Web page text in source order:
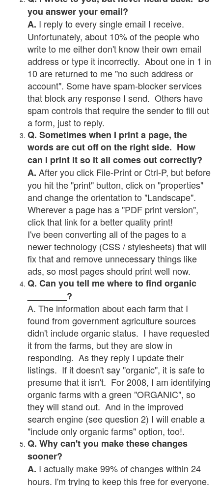
you answer your email?
A. I reply to every single email I receive.
Unfortunately, about 10% of the people who
write to me either don't know their own email
address or type it incorrectly. About one in 1 in
10 are returned to me "no such address or
account". Some have spam-blocker services
that block any response I send. Others have
spam controls that require the sender to fill out
a form, just to reply.
Q. Sometimes when I print a page, the
words are cut off on the right side. How
can I print it so it all comes out correctly?
A. After you click File-Print or Ctrl-P, but before
you hit the "print" button, click on "properties"
and change the orientation to "Landscape".
Wherever a page has a "PDF print version",
click that link for a better quality print!
I've been converting all of the pages to a
newer technology (CSS / stylesheets) that will
fix that and remove unnecessary things like
ads, so most pages should print well now.
Q. Can you tell me where to find organic
________?
A. The information about each farm that I
found from government agriculture sources
didn't include organic status. I have requested
it from the farms, but they are slow in
responding. As they reply I update their
listings. If it doesn't say "organic", it is safe to
presume that it isn't. For 2008, I am identifying
organic farms with a green "ORGANIC", so
they will stand out. And in the improved
search engine (see question 2) I will enable a
"include only organic farms" option, too!.
Q. Why can't you make these changes
sooner?
A. I actually make 99% of changes within 24
hours. I'm trying to keep this free for everyone.